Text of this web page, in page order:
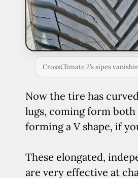
CrossClimate 2’s sipes
Now the tire has
lugs, coming form both
forming a V shape, if
These elongated,
are very effective at